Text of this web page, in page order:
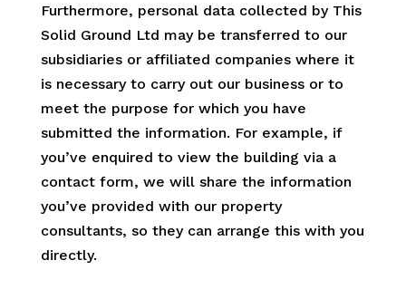
Furthermore, personal data collected by This
Solid Ground Ltd may be transferred to our
subsidiaries or affiliated companies where it
is necessary to carry out our business or to
meet the purpose for which you have
submitted the information. For example, if
you’ve enquired to view the building via a
contact form, we will share the information
you’ve provided with our property
consultants, so they can arrange this with you
directly.